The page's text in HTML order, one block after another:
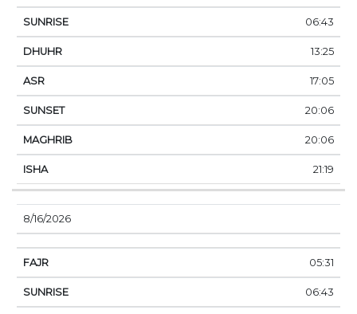
06:43
13:25
17:05
20:06
20:06
21:19
8/16/2026
05:31
06:43